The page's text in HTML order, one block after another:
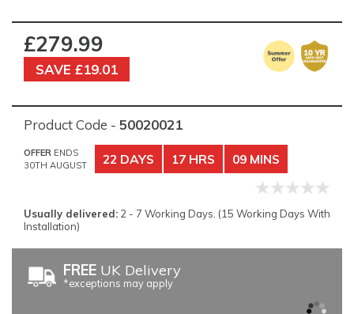
£279.99
SAVE £19.01
Product Code - 50020021
OFFER ENDS
30TH AUGUST
22 DAYS 17 HRS 09 MINS
Usually delivered: 2 - 7 Working Days. (15 Working Days With
Installation)
FREE UK Delivery
*exceptions may apply